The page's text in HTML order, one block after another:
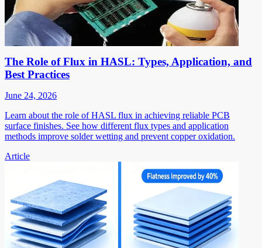
The Role of Flux in HASL: Types, Application, and
Best Practices
June 24, 2026
Learn about the role of HASL flux in achieving reliable PCB
surface finishes. See how different flux types and application
methods improve solder wetting and prevent copper oxidation.
Article